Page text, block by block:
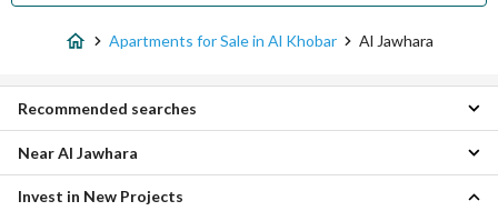
Apartments for Sale in Al Khobar Al Jawhara
Studios for sale in Al Jawhara
2 Bedroom Apartments for sale in Al Jawhara
3 Bedroom Apartments for sale in Al Jawhara
Recommended searches
Al Hizam Al Thahabi Apartments
Near Al Jawhara
Invest in New Projects